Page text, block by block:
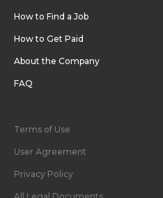
How to Find a Job
How to Get Paid
About the Company
FAQ
Terms of Use
User Agreement
Privacy Policy